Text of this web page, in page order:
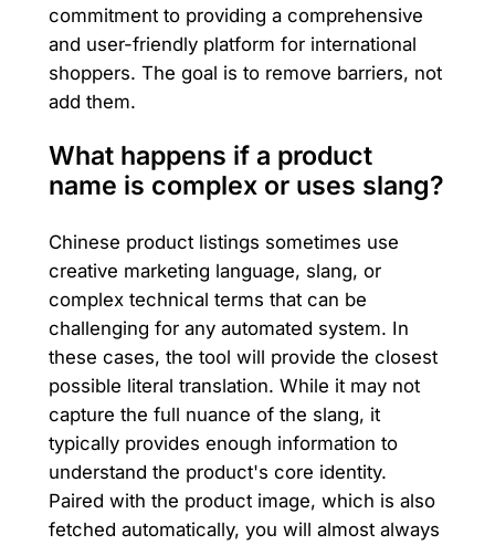
commitment to providing a comprehensive
and user-friendly platform for international
shoppers. The goal is to remove barriers, not
add them.
What happens if a product
name is complex or uses slang?
Chinese product listings sometimes use
creative marketing language, slang, or
complex technical terms that can be
challenging for any automated system. In
these cases, the tool will provide the closest
possible literal translation. While it may not
capture the full nuance of the slang, it
typically provides enough information to
understand the product's core identity.
Paired with the product image, which is also
fetched automatically, you will almost always